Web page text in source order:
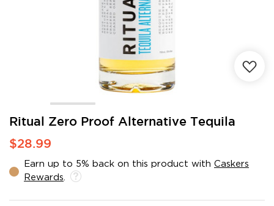
Ritual Zero Proof Alternative Tequila
$28.99
Earn up to 5% back on this product with Caskers
Rewards
Skip
the
of
the
gallery